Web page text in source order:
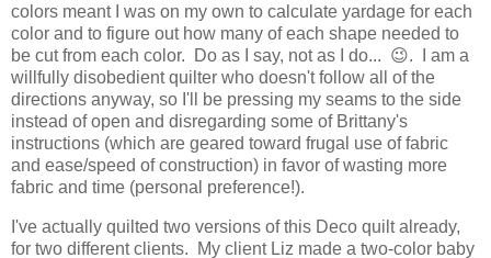
colors meant I was on my own to calculate yardage for each
color and to figure out how many of each shape needed to
be cut from each color. Do as I say, not as I do... 😉. I am a
willfully disobedient quilter who doesn't follow all of the
directions anyway, so I'll be pressing my seams to the side
instead of open and disregarding some of Brittany's
instructions (which are geared toward frugal use of fabric
and ease/speed of construction) in favor of wasting more
fabric and time (personal preference!).
I've actually quilted two versions of this Deco quilt already,
for two different clients. My client Liz made a two-color baby